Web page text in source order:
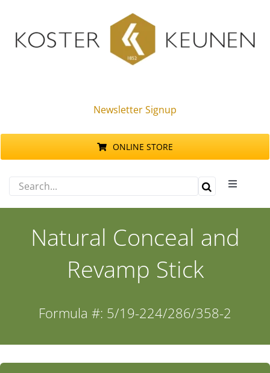
content
Newsletter Signup
Search
for:
ONLINE STORE
Toggle
Natural Conceal and
Revamp Stick
Formula #: 5/19-224/286/358-2